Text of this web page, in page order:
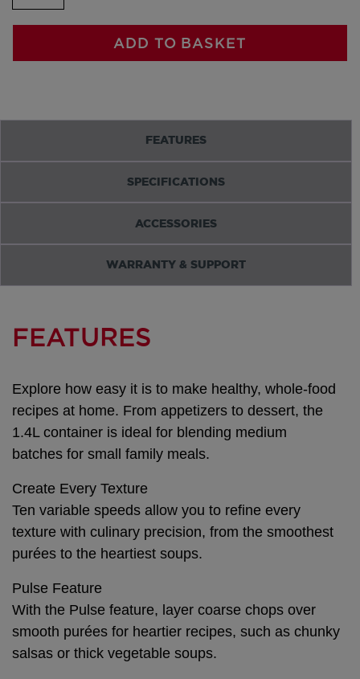
ADD TO BASKET
FEATURES
SPECIFICATIONS
ACCESSORIES
WARRANTY & SUPPORT
FEATURES
Explore how easy it is to make healthy, whole-food
recipes at home. From appetizers to dessert, the
1.4L container is ideal for blending medium
batches for small family meals.
Create Every Texture
Ten variable speeds allow you to refine every
texture with culinary precision, from the smoothest
purées to the heartiest soups.
Pulse Feature
With the Pulse feature, layer coarse chops over
smooth purées for heartier recipes, such as chunky
salsas or thick vegetable soups.